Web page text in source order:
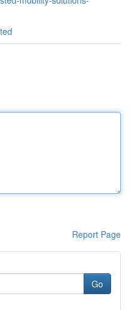
Report Page
Go